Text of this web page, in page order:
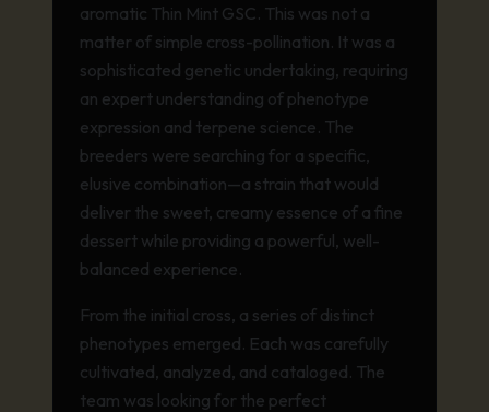
aromatic Thin Mint GSC. This was not a
matter of simple cross-pollination. It was a
sophisticated genetic undertaking, requiring
an expert understanding of phenotype
expression and terpene science. The
breeders were searching for a specific,
elusive combination—a strain that would
deliver the sweet, creamy essence of a fine
dessert while providing a powerful, well-
balanced experience.
From the initial cross, a series of distinct
phenotypes emerged. Each was carefully
cultivated, analyzed, and cataloged. The
team was looking for the perfect